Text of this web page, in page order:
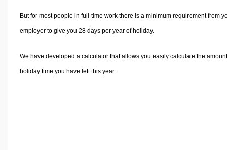
HRM Calculators
Sales & Investments Calculators
Conversion Calculators
Ratio Calculators
But for most people in full-time work there is a minimum requirement from
employer to give you 28 days per year of holiday.
We have developed a calculator that allows you easily calculate the
holiday time you have left this year.